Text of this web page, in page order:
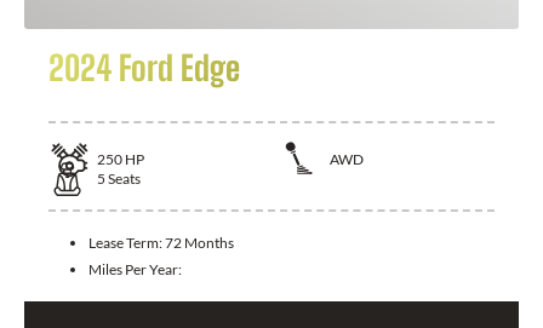
2024 Ford Edge
250 HP
AWD
5 Seats
Lease Term:72 Months
Miles Per Year: